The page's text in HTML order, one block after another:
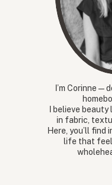
I’m Corinne —
I believe
in fabric,
Here, you’ll find
life that